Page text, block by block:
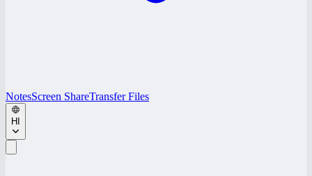
NotesScreen ShareTransfer Files
HI